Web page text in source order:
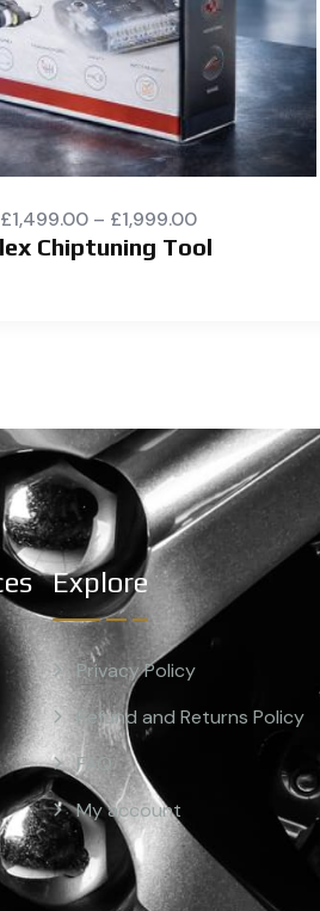
£1,499.00 – £1,999.00
Chiptuning Tool
Explore
Privacy Policy
Refund and Returns Policy
FAQ
My account